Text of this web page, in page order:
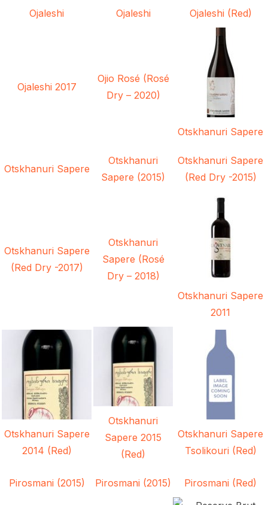
Ojaleshi Ojaleshi Ojaleshi (Red)
Ojaleshi 2017
Ojio Rosé (Rosé
Dry – 2020)
Otskhanuri Sapere
Otskhanuri Sapere
Otskhanuri
Sapere (2015)
Otskhanuri Sapere
(Red Dry -2015)
Otskhanuri Sapere
(Red Dry -2017)
Otskhanuri
Sapere (Rosé
Dry – 2018)
Otskhanuri Sapere
2011
Otskhanuri Sapere
2014 (Red)
Otskhanuri
Sapere 2015
(Red)
Otskhanuri Sapere
Tsolikouri (Red)
Pirosmani (2015) Pirosmani (2015) Pirosmani (Red)